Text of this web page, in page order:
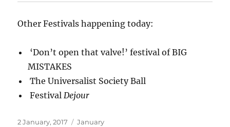
Other Festivals happening today:
‘Don’t open that valve!’ festival of BIG
MISTAKES
The Universalist Society Ball
FestivalDejour
Posted
2 January, 2017 Categories
January